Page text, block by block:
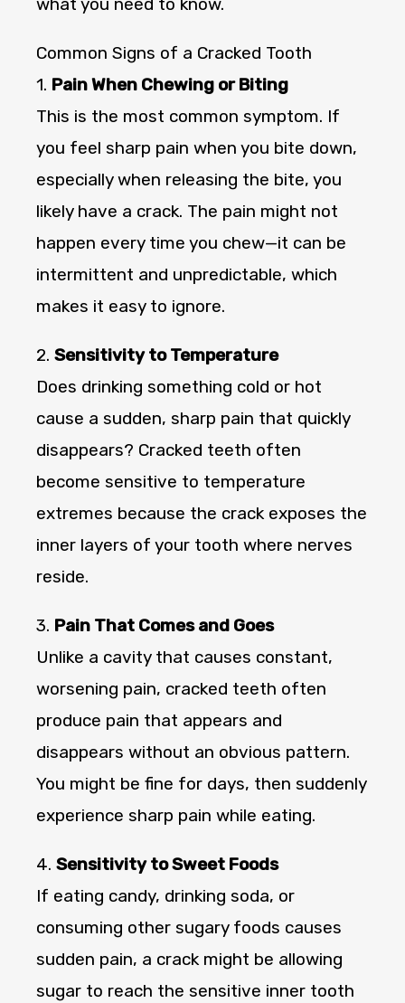
what you need to know.
Common Signs of a Cracked Tooth
1. Pain When Chewing or Biting
This is the most common symptom. If
you feel sharp pain when you bite down,
especially when releasing the bite, you
likely have a crack. The pain might not
happen every time you chew—it can be
intermittent and unpredictable, which
makes it easy to ignore.
2. Sensitivity to Temperature
Does drinking something cold or hot
cause a sudden, sharp pain that quickly
disappears? Cracked teeth often
become sensitive to temperature
extremes because the crack exposes the
inner layers of your tooth where nerves
reside.
3. Pain That Comes and Goes
Unlike a cavity that causes constant,
worsening pain, cracked teeth often
produce pain that appears and
disappears without an obvious pattern.
You might be fine for days, then suddenly
experience sharp pain while eating.
4. Sensitivity to Sweet Foods
If eating candy, drinking soda, or
consuming other sugary foods causes
sudden pain, a crack might be allowing
sugar to reach the sensitive inner tooth